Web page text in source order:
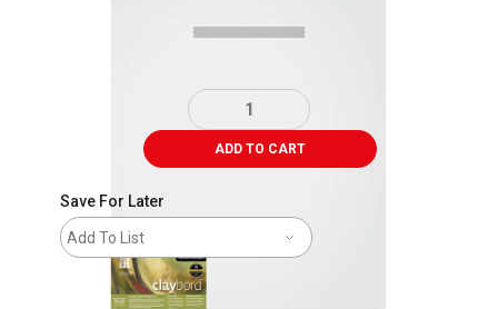
ADD TO CART
Save For Later
Add To List